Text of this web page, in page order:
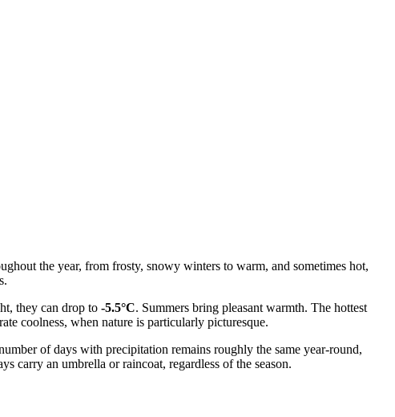
the year, from frosty, snowy winters to warm, and sometimes hot,
they can drop to -5.5°C. Summers bring pleasant warmth. The hottest
coolness, when nature is particularly picturesque.
of days with precipitation remains roughly the same year-round,
carry an umbrella or raincoat, regardless of the season.